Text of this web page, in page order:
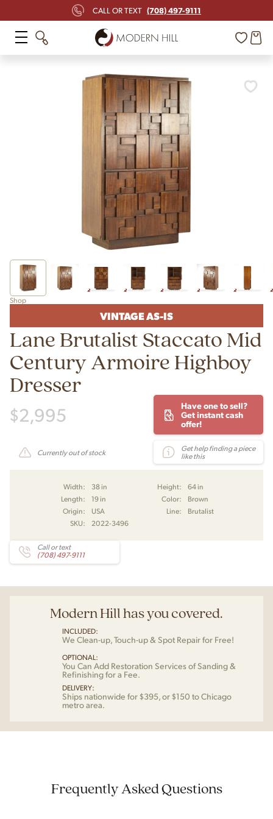
CALL OR TEXT (708) 497-9111
Shop
VINTAGE AS-IS
Lane Brutalist Staccato Mid
Century Armoire Highboy
Dresser
$2,995
Have one to sell?
Get instant cash
offer!
Currently out of stock
Get help finding a piece
like this
Width: 38 in Height:
64 in
Length:
19 in Color:
Brown
Origin:
USA Line:
Brutalist
SKU:
2022-3496
Call or text
(708) 497-9111
Modern Hill has you covered.
INCLUDED:
We Clean-up, Touch-up & Spot Repair for Free!
OPTIONAL:
You Can Add Restoration Services of Sanding &
Refinishing for a Fee.
DELIVERY:
Ships nationwide for $395, or $150 to Chicago
metro area.
Frequently Asked Questions